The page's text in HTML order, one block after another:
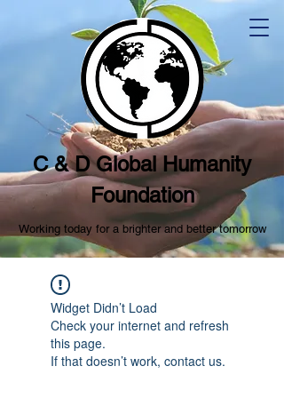
C & D Global Humanity
Foundation
Working today for a brighter and better tomorrow
Widget Didn’t Load
Check your internet and refresh
this page.
If that doesn’t work, contact us.